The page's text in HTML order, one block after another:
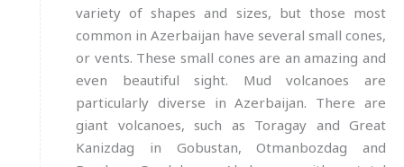
variety of shapes and sizes, but those most
common in Azerbaijan have several small cones,
or vents. These small cones are an amazing and
even beautiful sight. Mud volcanoes are
particularly diverse in Azerbaijan. There are
giant volcanoes, such as Toragay and Great
Kanizdag in Gobustan, Otmanbozdag and